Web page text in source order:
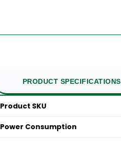
PRODUCT SPECIFICATIONS
Product SKU
Power Consumption